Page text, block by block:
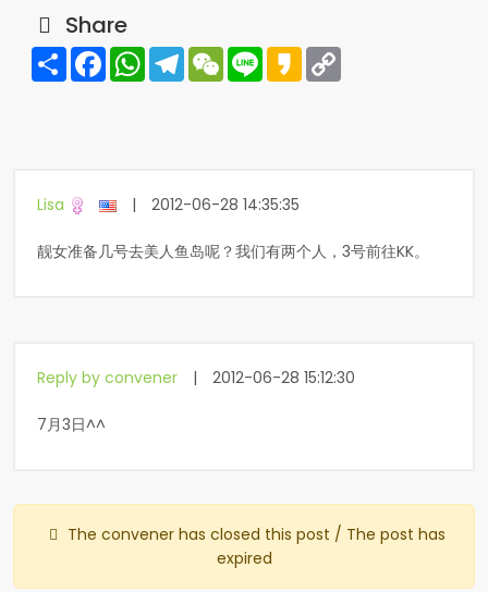
Share
Share FacebookWhatsAppTelegramWeChat
Line Kakao
Lisa | 2012-06-28 14:35:35
靓女准备几号去美人鱼岛呢？我们有两个人，3号前往KK。
Reply by convener | 2012-06-28 15:12:30
7月3日^^
The convener has closed this post / The post has
expired